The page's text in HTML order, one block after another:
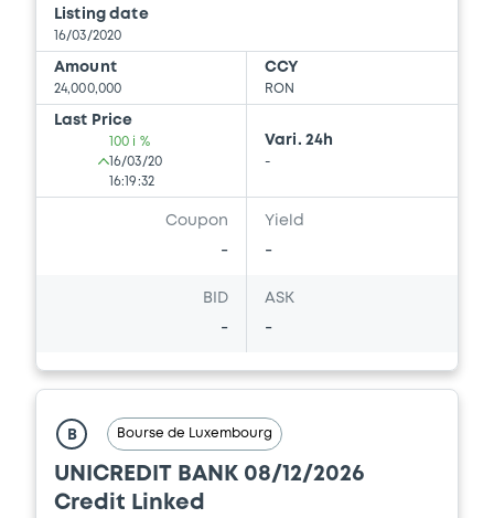
Listing date
16/03/2020
Amount
24,000,000
CCY
RON
Last Price
100 i %
16/03/20
16:19:32
Vari. 24h
-
Coupon
-
Yield
-
BID
-
ASK
-
B Bourse de Luxembourg
UNICREDIT BANK 08/12/2026
Credit Linked